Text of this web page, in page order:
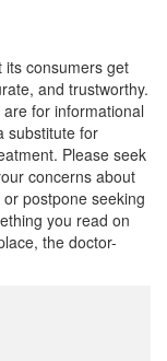
consumers get
and trustworthy.
for informational
substitute for
Please seek
concerns about
postpone seeking
you read on
the doctor-